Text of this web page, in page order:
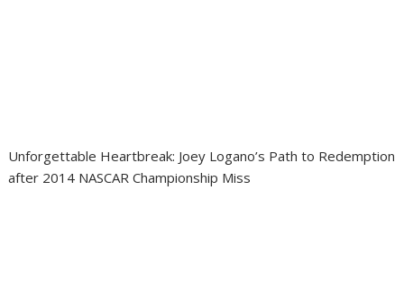
Unforgettable Heartbreak: Joey Logano’s Path to Redemption
after 2014 NASCAR Championship Miss